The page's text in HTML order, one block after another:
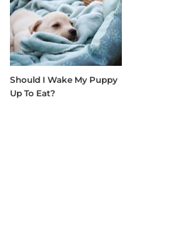
Should I Wake My Puppy
Up To Eat?